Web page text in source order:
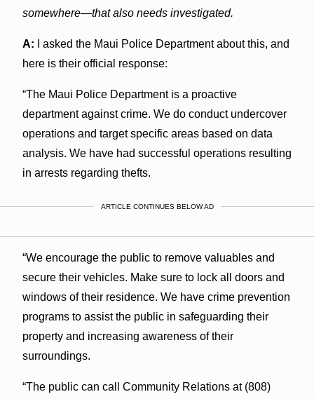
somewhere—that also needs investigated.
A: I asked the Maui Police Department about this, and
here is their official response:
“The Maui Police Department is a proactive
department against crime. We do conduct undercover
operations and target specific areas based on data
analysis. We have had successful operations resulting
in arrests regarding thefts.
ARTICLE CONTINUES BELOW AD
“We encourage the public to remove valuables and
secure their vehicles. Make sure to lock all doors and
windows of their residence. We have crime prevention
programs to assist the public in safeguarding their
property and increasing awareness of their
surroundings.
“The public can call Community Relations at (808)